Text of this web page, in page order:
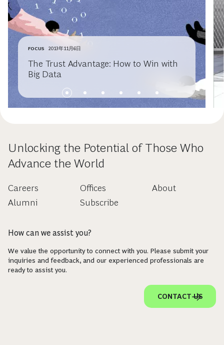
FOCUS 2013年11月6日
The Trust Advantage: How to Win with
Big Data
Unlocking the Potential of Those Who
Advance the World
Careers
Alumni
Offices
Subscribe
About
How can we assist you?
We value the opportunity to connect with you. Please submit your
inquiries and feedback, and our experienced professionals are
ready to assist you.
CONTACT US